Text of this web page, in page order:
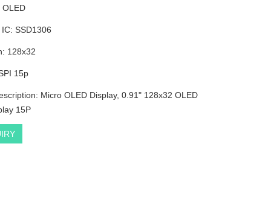
OLED
SSD1306
128x32
15p
Micro OLED Display, 0.91" 128x32 OLED
15P